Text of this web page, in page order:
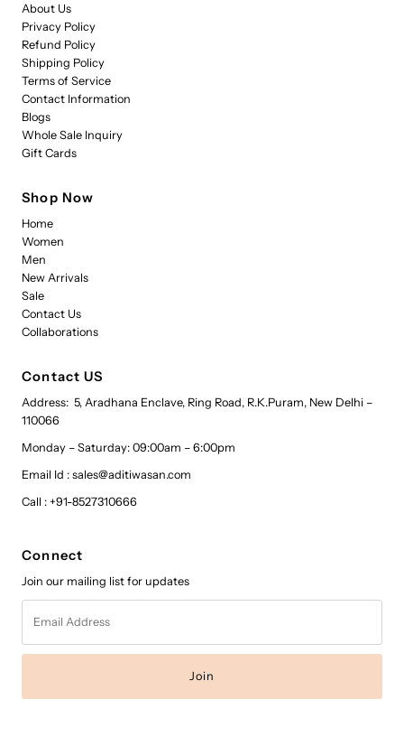
About Us
Privacy Policy
Refund Policy
Shipping Policy
Terms of Service
Contact Information
Blogs
Whole Sale Inquiry
Gift Cards
Shop Now
Home
Women
Men
New Arrivals
Sale
Contact Us
Collaborations
Contact US
Address: 5, Aradhana Enclave, Ring Road, R.K.Puram, New Delhi –
110066
Monday – Saturday: 09:00am – 6:00pm
Email Id : sales@aditiwasan.com
Call : +91-8527310666
Connect
Join our mailing list for updates
Address